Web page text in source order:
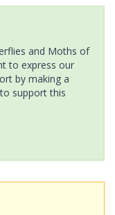
and Moths of
to express our
by making a
support this